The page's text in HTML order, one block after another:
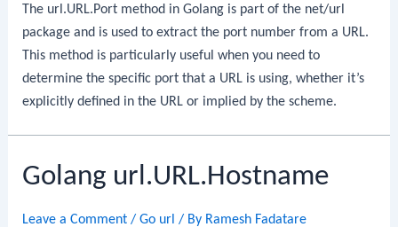
The url.URL.Port method in Golang is part of the net/url
package and is used to extract the port number from a URL.
This method is particularly useful when you need to
determine the specific port that a URL is using, whether it’s
explicitly defined in the URL or implied by the scheme.
Golang url.URL.Hostname
Leave a Comment /Go url / By Ramesh Fadatare